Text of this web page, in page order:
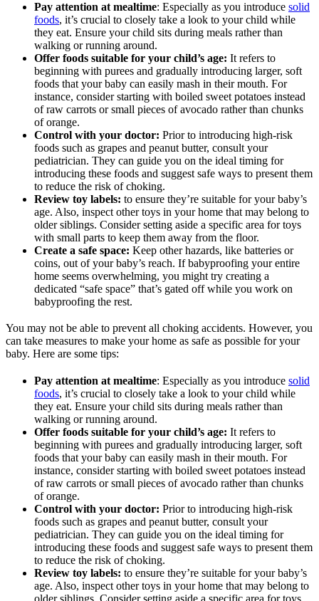
Pay attention at mealtime: Especially as you introduce solid
foods, it’s crucial to closely take a look to your child while
they eat. Ensure your child sits during meals rather than
walking or running around.
Offer foods suitable for your child’s age: It refers to
beginning with purees and gradually introducing larger, soft
foods that your baby can easily mash in their mouth. For
instance, consider starting with boiled sweet potatoes instead
of raw carrots or small pieces of avocado rather than chunks
of orange.
Control with your doctor: Prior to introducing high-risk
foods such as grapes and peanut butter, consult your
pediatrician. They can guide you on the ideal timing for
introducing these foods and suggest safe ways to present them
to reduce the risk of choking.
Review toy labels: to ensure they’re suitable for your baby’s
age. Also, inspect other toys in your home that may belong to
older siblings. Consider setting aside a specific area for toys
with small parts to keep them away from the floor.
Create a safe space: Keep other hazards, like batteries or
coins, out of your baby’s reach. If babyproofing your entire
home seems overwhelming, you might try creating a
dedicated “safe space” that’s gated off while you work on
babyproofing the rest.
You may not be able to prevent all choking accidents. However, you
can take measures to make your home as safe as possible for your
baby. Here are some tips:
Pay attention at mealtime: Especially as you introduce solid
foods, it’s crucial to closely take a look to your child while
they eat. Ensure your child sits during meals rather than
walking or running around.
Offer foods suitable for your child’s age: It refers to
beginning with purees and gradually introducing larger, soft
foods that your baby can easily mash in their mouth. For
instance, consider starting with boiled sweet potatoes instead
of raw carrots or small pieces of avocado rather than chunks
of orange.
Control with your doctor: Prior to introducing high-risk
foods such as grapes and peanut butter, consult your
pediatrician. They can guide you on the ideal timing for
introducing these foods and suggest safe ways to present them
to reduce the risk of choking.
Review toy labels: to ensure they’re suitable for your baby’s
age. Also, inspect other toys in your home that may belong to
older siblings. Consider setting aside a specific area for toys